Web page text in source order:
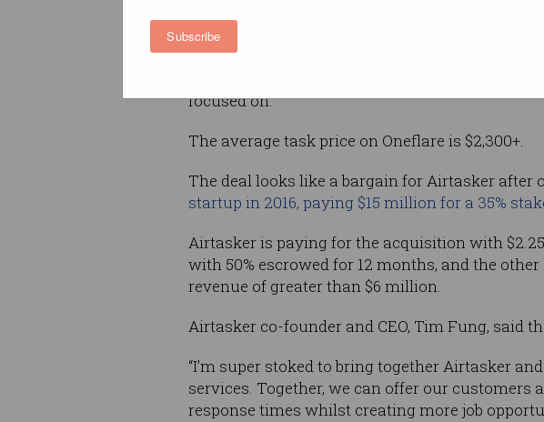
Subscribe
It has a strong presence in trades, home
improvement and professional services.
focused on.
The average task price on Oneflare is $2,300+.
The deal looks like a bargain for Airtasker after
startup in 2016, paying $15 million for a 35%
Airtasker is paying for the acquisition with
with 50% escrowed for 12 months, and the
revenue of greater than $6 million.
Airtasker co-founder and CEO, Tim Fung, said
“I’m super stoked to bring together Airtasker
services. Together, we can offer our customers
response times whilst creating more job